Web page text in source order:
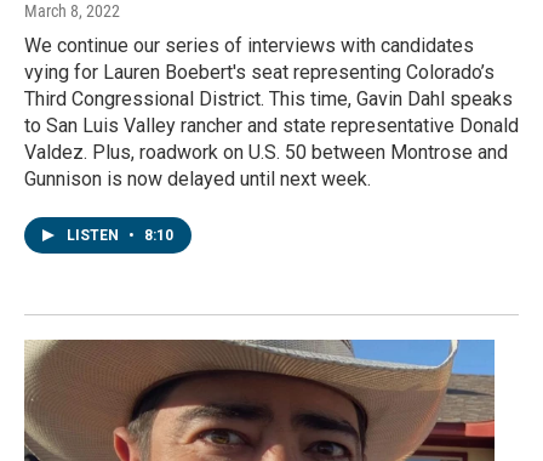
March 8, 2022
We continue our series of interviews with candidates
vying for Lauren Boebert's seat representing Colorado’s
Third Congressional District. This time, Gavin Dahl speaks
to San Luis Valley rancher and state representative Donald
Valdez. Plus, roadwork on U.S. 50 between Montrose and
Gunnison is now delayed until next week.
LISTEN • 8:10